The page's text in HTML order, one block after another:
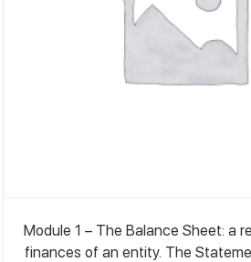
Module 1 – The Balance Sheet: a
finances of an entity. The